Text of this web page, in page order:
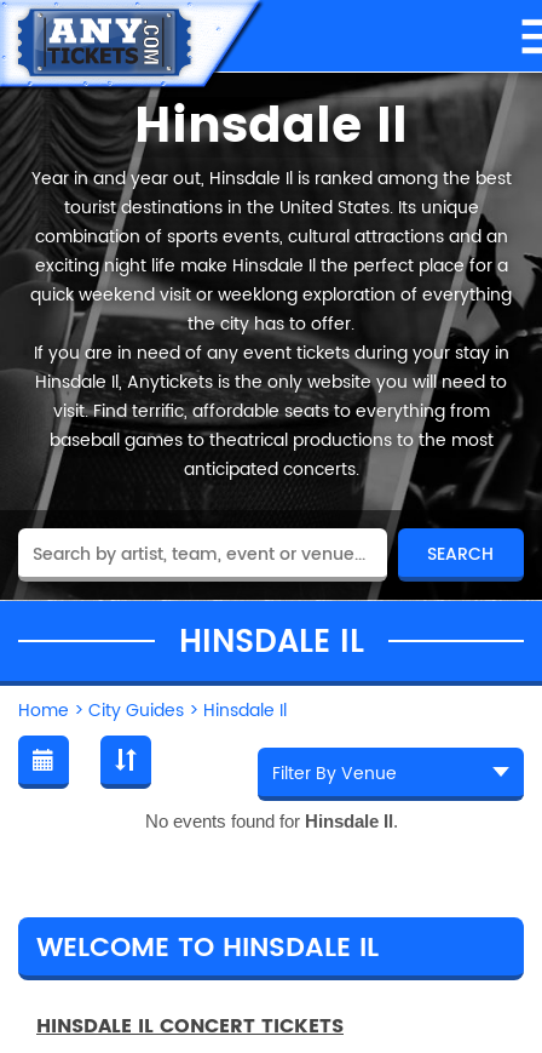
Hinsdale Il
Year in and year out, Hinsdale Il is ranked among the best
tourist destinations in the United States. Its unique
combination of sports events, cultural attractions and an
exciting night life make Hinsdale Il the perfect place for a
quick weekend visit or weeklong exploration of everything
the city has to offer.
If you are in need of any event tickets during your stay in
Hinsdale Il, Anytickets is the only website you will need to
visit. Find terrific, affordable seats to everything from
baseball games to theatrical productions to the most
anticipated concerts.
HINSDALE IL
Home > City Guides > Hinsdale Il
No events found for Hinsdale Il.
WELCOME TO HINSDALE IL
HINSDALE IL CONCERT TICKETS